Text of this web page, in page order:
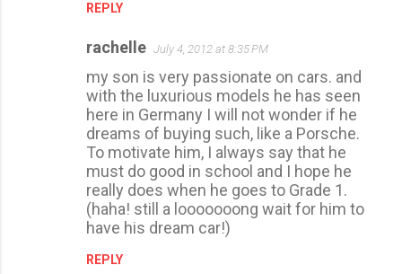
REPLY
rachelle July 4, 2012 at 8:35 PM
my son is very passionate on cars. and
with the luxurious models he has seen
here in Germany I will not wonder if he
dreams of buying such, like a Porsche.
To motivate him, I always say that he
must do good in school and I hope he
really does when he goes to Grade 1.
(haha! still a looooooong wait for him to
have his dream car!)
REPLY